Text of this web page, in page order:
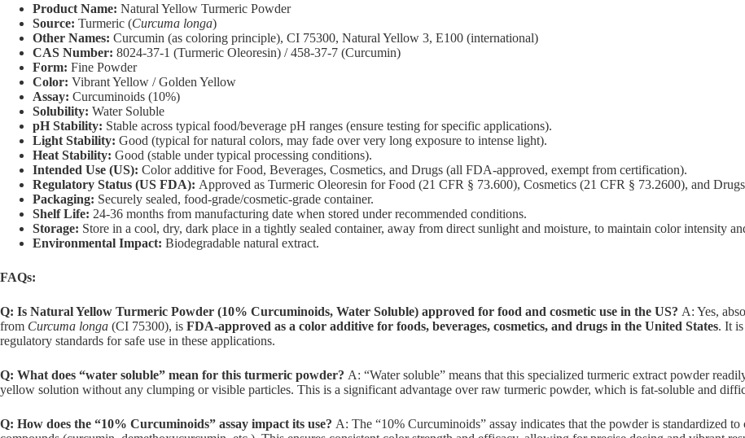
Product Name: Natural Yellow Turmeric Powder
Source: Turmeric (Curcuma longa)
Other Names: Curcumin (as coloring principle), CI 75300, Natural Yellow 3, E100 (international)
CAS Number: 8024-37-1 (Turmeric Oleoresin) / 458-37-7 (Curcumin)
Form: Fine Powder
Color: Vibrant Yellow / Golden Yellow
Assay: Curcuminoids (10%)
Solubility: Water Soluble
pH Stability: Stable across typical food/beverage pH ranges (ensure testing for specific applications).
Light Stability: Good (typical for natural colors, may fade over very long exposure to intense light).
Heat Stability: Good (stable under typical processing conditions).
Intended Use (US): Color additive for Food, Beverages, Cosmetics, and Drugs (all FDA-approved, exempt from certification).
Regulatory Status (US FDA): Approved as Turmeric Oleoresin for Food (21 CFR § 73.600), Cosmetics (21 CFR § 73.2600), and
Packaging: Securely sealed, food-grade/cosmetic-grade container.
Shelf Life: 24-36 months from manufacturing date when stored under recommended conditions.
Storage: Store in a cool, dry, dark place in a tightly sealed container, away from direct sunlight and moisture, to maintain color intensity
Environmental Impact: Biodegradable natural extract.
FAQs:
Q: Is Natural Yellow Turmeric Powder (10% Curcuminoids, Water Soluble) approved for food and cosmetic use in the US? A: Yes,
from Curcuma longa (CI 75300), is FDA-approved as a color additive for foods, beverages, cosmetics, and drugs in the United States. It
regulatory standards for safe use in these applications.
Q: What does “water soluble” mean for this turmeric powder? A: “Water soluble” means that this specialized turmeric extract powder
yellow solution without any clumping or visible particles. This is a significant advantage over raw turmeric powder, which is fat-soluble and
Q: How does the “10% Curcuminoids” assay impact its use? A: The “10% Curcuminoids” assay indicates that the powder is standardized